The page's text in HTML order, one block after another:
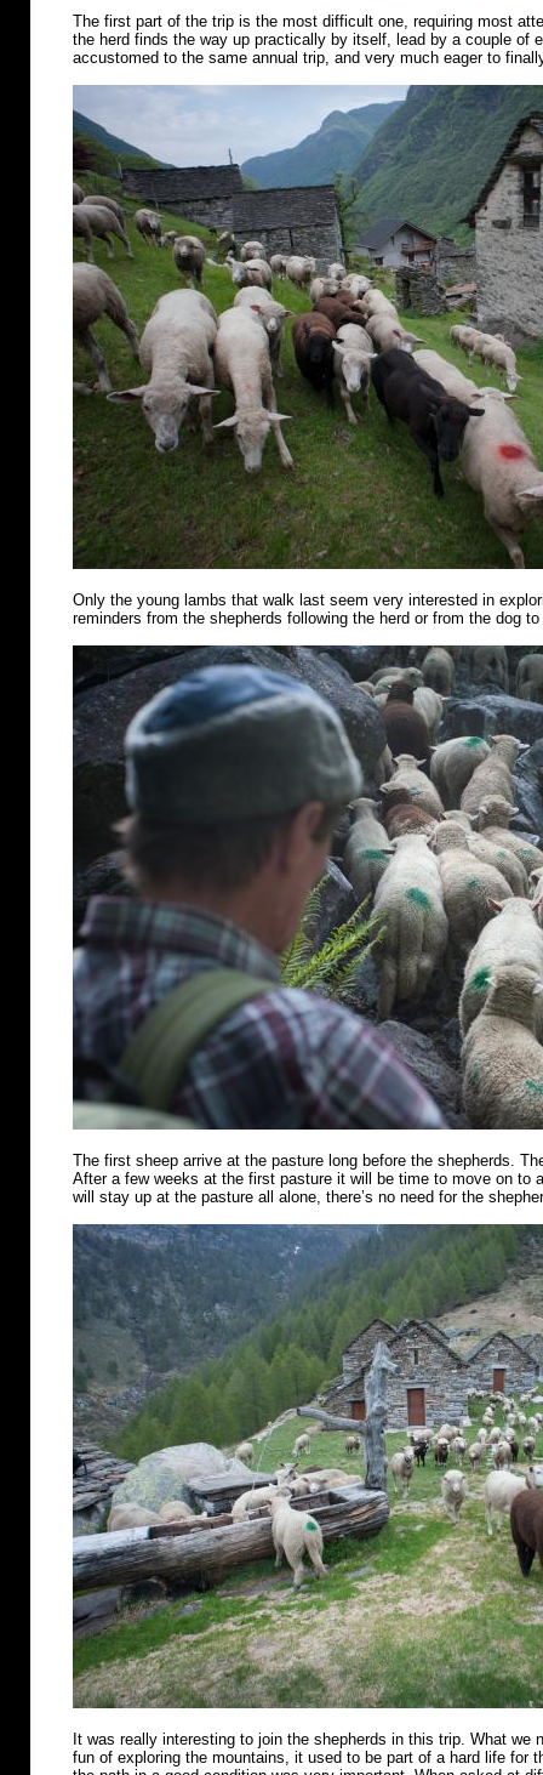
The first part of the trip is the most difficult one, requiring most
the herd finds the way up practically by itself, lead by a couple of
accustomed to the same annual trip, and very much eager to
Only the young lambs that walk last seem very interested in
reminders from the shepherds following the herd or from the dog
The first sheep arrive at the pasture long before the shepherds.
After a few weeks at the first pasture it will be time to move on to
will stay up at the pasture all alone, there’s no need for the
It was really interesting to join the shepherds in this trip. What we
fun of exploring the mountains, it used to be part of a hard life for